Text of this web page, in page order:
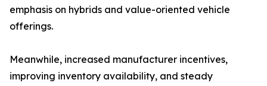
emphasis on hybrids and value-oriented vehicle
offerings.
Meanwhile, increased manufacturer incentives,
improving inventory availability, and steady